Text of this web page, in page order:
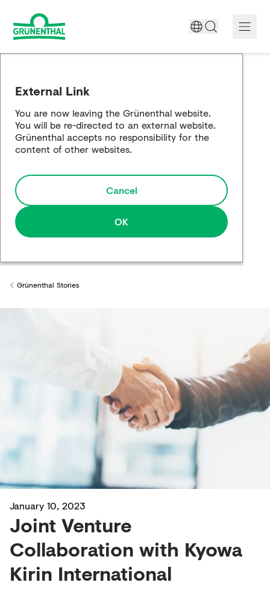
Science
Responsibility
Media
External Link
You are now leaving the Grünenthal website.
You will be re-directed to an external website.
Grünenthal accepts no responsibility for the
content of other websites.
Cancel
OK
Back to
Grünenthal Stories
January 10, 2023
Joint Venture
Collaboration with Kyowa
Kirin International